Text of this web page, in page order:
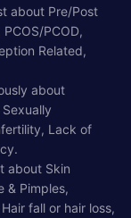
about Pre/Post
PCOD,
Related,
about
Lack of
about Skin
& Pimples,
fall or hair loss,